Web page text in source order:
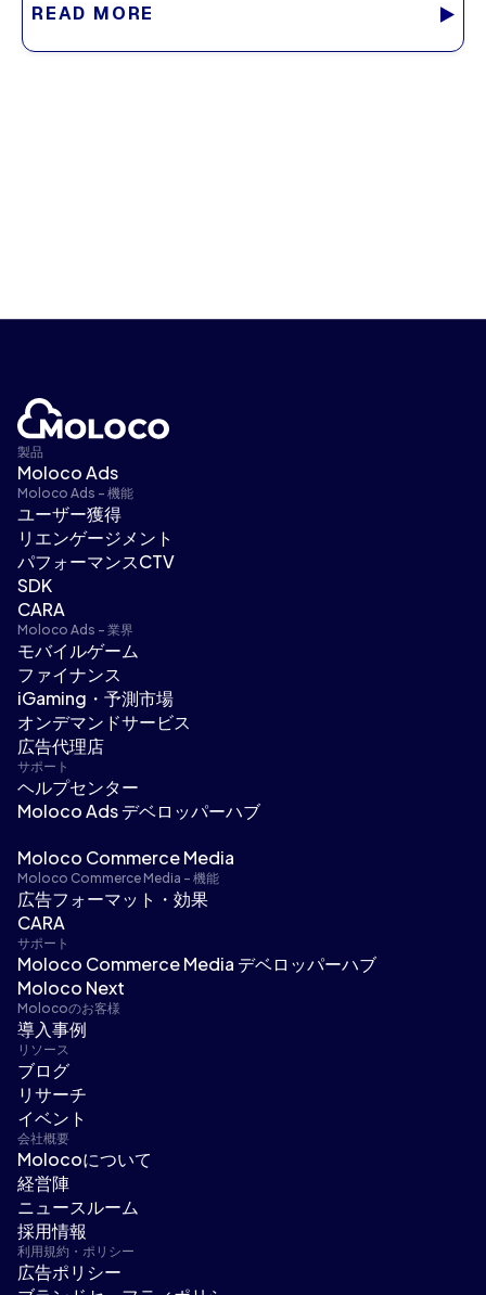
READ MORE
製品
Moloco Ads
Moloco Ads - 機能
ユーザー獲得
リエンゲージメント
パフォーマンスCTV
SDK
CARA
Moloco Ads - 業界
モバイルゲーム
ファイナンス
iGaming・予測市場
オンデマンドサービス
広告代理店
サポート
ヘルプセンター
Moloco Ads デベロッパーハブ
Moloco Commerce Media
Moloco Commerce Media - 機能
広告フォーマット・効果
CARA
サポート
Moloco Commerce Media デベロッパーハブ
Moloco Next
Molocoのお客様
導入事例
リソース
ブログ
リサーチ
イベント
会社概要
Molocoについて
経営陣
ニュースルーム
採用情報
利用規約・ポリシー
広告ポリシー